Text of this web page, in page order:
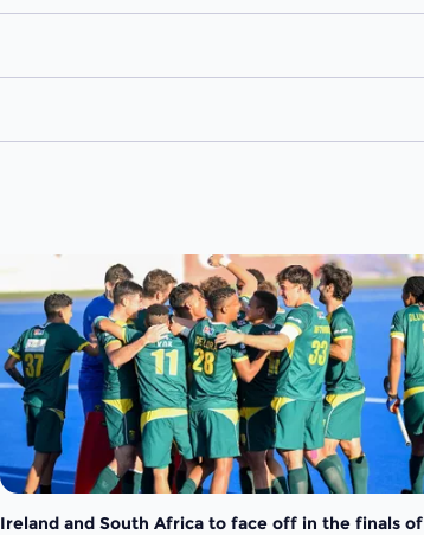
Ireland and South Africa to face off in the finals of